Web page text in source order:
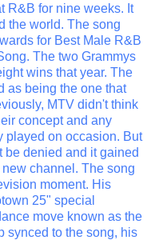
R&B for nine weeks. It
the world. The song
for Best Male R&B
The two Grammys
wins that year. The
as being the one that
MTV didn't think
concept and any
played on occasion. But
denied and it gained
channel. The song
moment. His
25" special
move known as the
synced to the song, his